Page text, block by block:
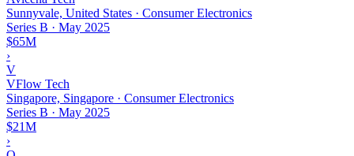
Sunnyvale, United States · Consumer Electronics
Series B · May 2025
$65M
›
V
VFlow Tech
Singapore, Singapore · Consumer Electronics
Series B · May 2025
$21M
›